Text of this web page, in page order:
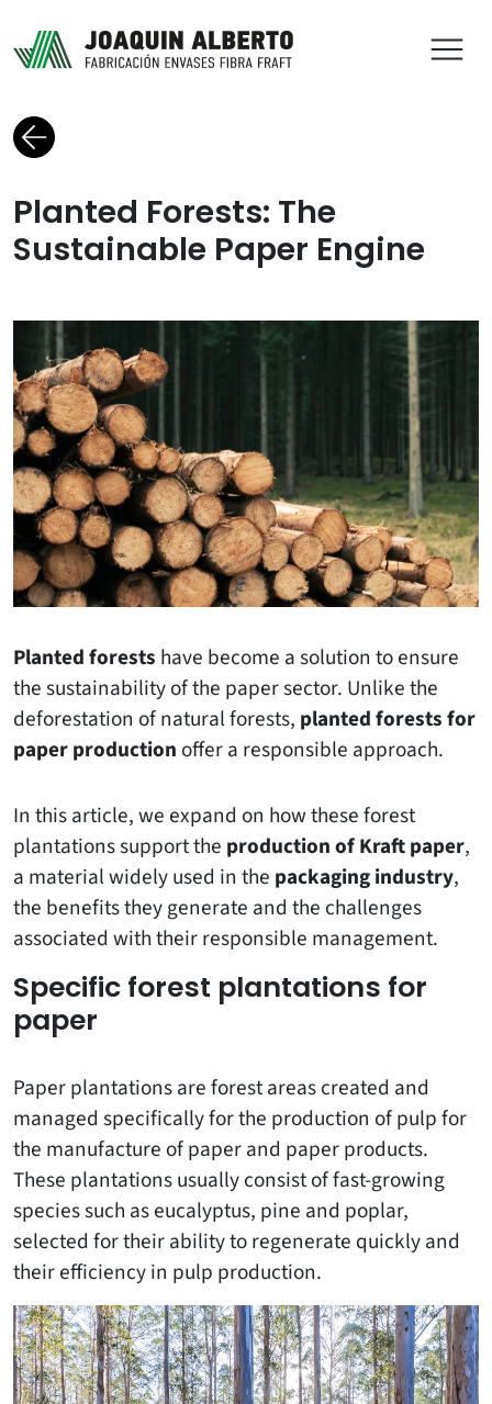
Back to blog
Planted Forests: The
Sustainable Paper Engine
Planted forests have become a solution to ensure
the sustainability of the paper sector. Unlike the
deforestation of natural forests, planted forests for
paper production offer a responsible approach.
In this article, we expand on how these forest
plantations support the production of Kraft paper,
a material widely used in the packaging industry,
the benefits they generate and the challenges
associated with their responsible management.
Specific forest plantations for
paper
Paper plantations are forest areas created and
managed specifically for the production of pulp for
the manufacture of paper and paper products.
These plantations usually consist of fast-growing
species such as eucalyptus, pine and poplar,
selected for their ability to regenerate quickly and
their efficiency in pulp production.